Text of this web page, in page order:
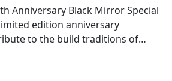
Anniversary Black Mirror Special
to the build traditions of